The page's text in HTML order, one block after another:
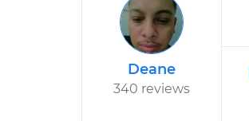
Deane
340 reviews